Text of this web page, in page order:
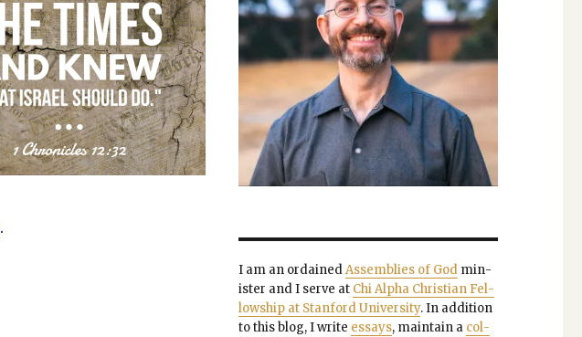
.
I am an ordainedAssem­blies of Godmin­
is­ter and I serve at Chi Alpha Chris­t­ian Fel­
low­ship at Stan­ford Uni­ver­si­ty. In addi­tion
to this blog, I write essays, main­tain a col­